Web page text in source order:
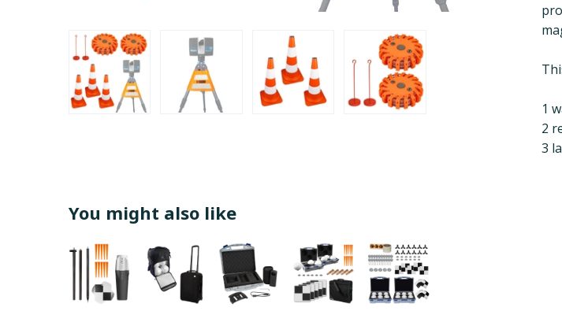
1
2
3
You might also like